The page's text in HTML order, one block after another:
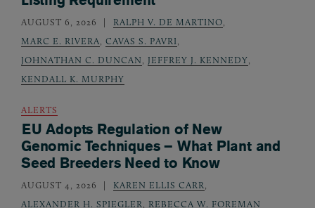
AUGUST 6, 2026 RALPH V. DE MARTINO
MARC E. RIVERA
CAVAS S. PAVRI
JOHNATHAN C. DUNCAN
JEFFREY J. KENNEDY
KENDALL K. MURPHY
ALERTS
EU Adopts Regulation of New
Genomic Techniques – What Plant and
Seed Breeders Need to Know
AUGUST 4, 2026 KAREN ELLIS CARR
ALEXANDER H. SPIEGLER
REBECCA W. FOREMAN